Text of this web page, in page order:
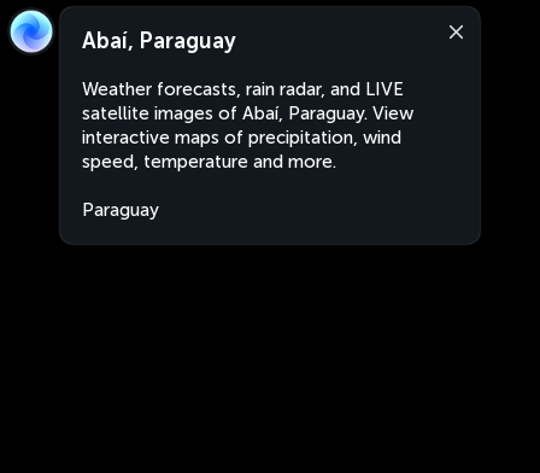
Abaí, Paraguay
Weather forecasts, rain radar, and LIVE
satellite images of Abaí, Paraguay. View
interactive maps of precipitation, wind
speed, temperature and more.
Paraguay